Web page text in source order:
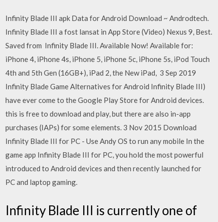
Infinity Blade III apk Data for Android Download ~ Androdtech.
Infinity Blade III a fost lansat in App Store (Video) Nexus 9, Best.
Saved from Infinity Blade III. Available Now! Available for:
iPhone 4, iPhone 4s, iPhone 5, iPhone 5c, iPhone 5s, iPod Touch
4th and 5th Gen (16GB+), iPad 2, the New iPad, 3 Sep 2019
Infinity Blade Game Alternatives for Android Infinity Blade III)
have ever come to the Google Play Store for Android devices.
this is free to download and play, but there are also in-app
purchases (IAPs) for some elements. 3 Nov 2015 Download
Infinity Blade III for PC - Use Andy OS to run any mobile In the
game app Infinity Blade III for PC, you hold the most powerful
introduced to Android devices and then recently launched for
PC and laptop gaming.
Infinity Blade III is currently one of